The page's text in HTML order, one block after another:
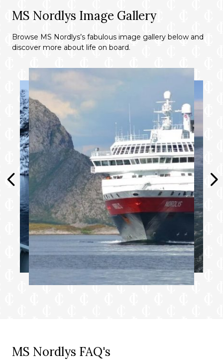
MS Nordlys Image Gallery
Browse MS Nordlys’s fabulous image gallery below and
discover more about life on board.
MS Nordlys FAQ's